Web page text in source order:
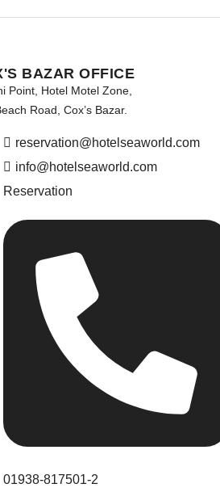
BAZAR OFFICE
Point, Hotel Motel Zone,
Road, Cox’s Bazar.
reservation@hotelseaworld.com
info@hotelseaworld.com
Reservation
01938-817501-2